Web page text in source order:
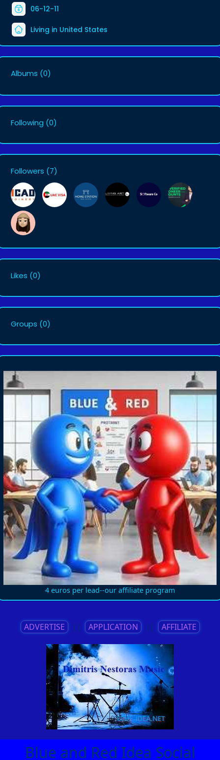
06-12-11
Living in United States
Albums (0)
Following (0)
Followers (7)
Likes (0)
Groups (0)
4 euros per lead--our affiliate program
ADVERTISE || APPLICATION || AFFILIATE
Blue and Red Idea Social